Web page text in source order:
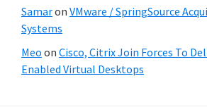
Samaron VMware / SpringSource
Systems
Meo on Cisco, Citrix Join Forces To
Enabled Virtual Desktops